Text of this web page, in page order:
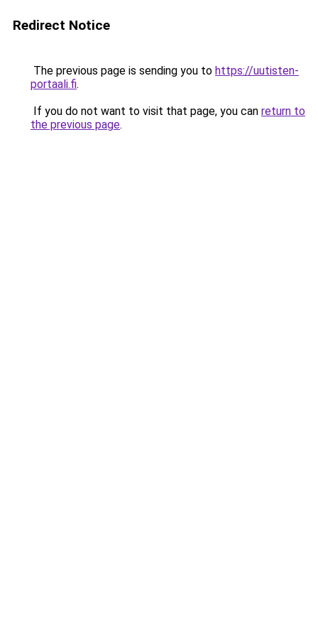
Redirect Notice
The previous page is sending you to https://uutisten-
portaali.fi.
If you do not want to visit that page, you can return to
the previous page.